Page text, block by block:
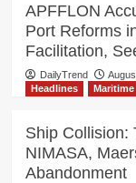
APFFLON
Port Reforms
Facilitation,
DailyTrend
Headlines
Maritime
Ship Collision:
NIMASA,
Abandonment